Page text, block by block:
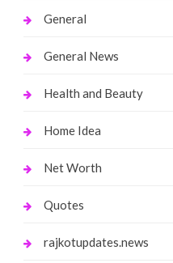
General
General News
Health and Beauty
Home Idea
Net Worth
Quotes
rajkotupdates.news